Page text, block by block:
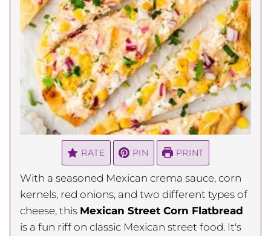
RATE PIN PRINT
With a seasoned Mexican crema sauce, corn
kernels, red onions, and two different types of
cheese, this Mexican Street Corn Flatbread
is a fun riff on classic Mexican street food. It's